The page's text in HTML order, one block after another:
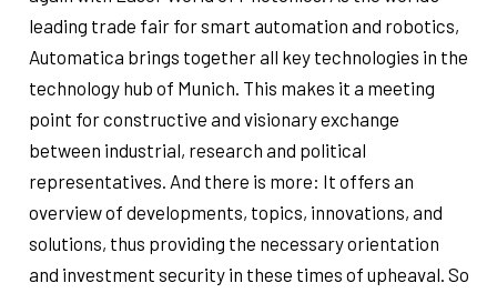
leading trade fair for smart automation and robotics,
Automatica brings together all key technologies in the
technology hub of Munich. This makes it a meeting
point for constructive and visionary exchange
between industrial, research and political
representatives. And there is more: It offers an
overview of developments, topics, innovations, and
solutions, thus providing the necessary orientation
and investment security in these times of upheaval. So